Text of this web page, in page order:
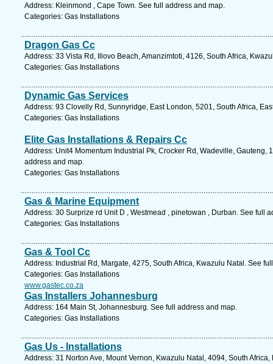
Address: Kleinmond , Cape Town. See full address and map.
Categories: Gas Installations
Dragon Gas Cc
Address: 33 Vista Rd, Illovo Beach, Amanzimtoti, 4126, South Africa,
Categories: Gas Installations
Dynamic Gas Services
Address: 93 Clovelly Rd, Sunnyridge, East London, 5201, South Africa,
Categories: Gas Installations
Elite Gas Installations & Repairs Cc
Address: Unit4 Momentum Industrial Pk, Crocker Rd, Wadeville, Gauteng,
address and map.
Categories: Gas Installations
Gas & Marine Equipment
Address: 30 Surprize rd Unit D , Westmead , pinetowan , Durban. See full
Categories: Gas Installations
Gas & Tool Cc
Address: Industrial Rd, Margate, 4275, South Africa, Kwazulu Natal. See
Categories: Gas Installations
www.gastec.co.za
Gas Installers Johannesburg
Address: 164 Main St, Johannesburg. See full address and map.
Categories: Gas Installations
Gas Us - Installations
Address: 31 Norton Ave, Mount Vernon, Kwazulu Natal, 4094, South